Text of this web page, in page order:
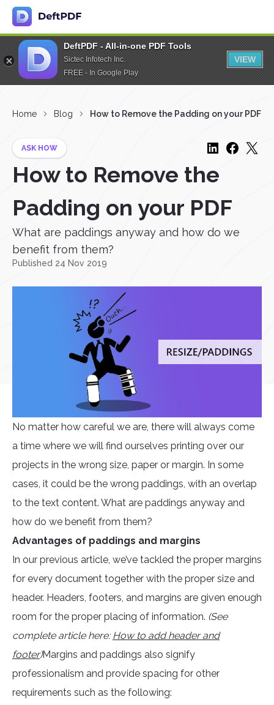
DeftPDF - All-in-one PDF Tools
Sictec Infotech Inc.
FREE - In Google Play
VIEW
Home Blog How to Remove the Padding on your PDF
ASK HOW
How to Remove the
Padding on your PDF
What are paddings anyway and how do we
benefit from them?
Published 24 Nov 2019
No matter how careful we are, there will always come
a time where we will find ourselves printing over our
projects in the wrong size, paper or margin. In some
cases, it could be the wrong paddings, with an overlap
to the text content. What are paddings anyway and
how do we benefit from them?
Advantages of paddings and margins
In our previous article, we’ve tackled the proper margins
for every document together with the proper size and
header. Headers, footers, and margins are given enough
room for the proper placing of information. (See
complete article here: How to add header and
footer)Margins and paddings also signify
professionalism and provide spacing for other
requirements such as the following: